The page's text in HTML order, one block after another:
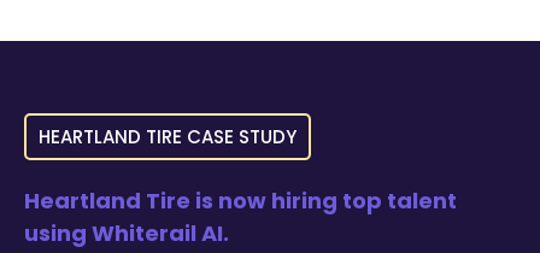
HEARTLAND TIRE CASE STUDY
Heartland Tire is now hiring top talent
using Whiterail AI.